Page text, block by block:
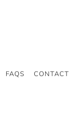
FAQS CONTACT